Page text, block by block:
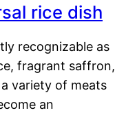
rice dish
recognizable as
fragrant saffron,
variety of meats
an